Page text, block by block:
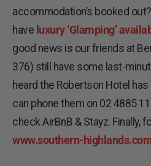
accommodation’s booked out?
have luxury ‘Glamping’
good news is our friends at
376) still have some last-
heard the Robertson Hotel
can phone them on 02 4885
check AirBnB & Stayz. Finally,
www.southern-